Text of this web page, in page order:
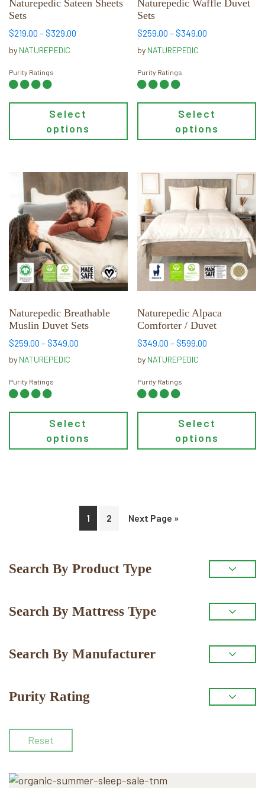
Naturepedic Sateen Sheets
Sets
$219.00 –$329.00
by NATUREPEDIC
Purity Ratings
Select
options
on
the
product
Naturepedic Waffle Duvet
Sets
$259.00 –$349.00
by NATUREPEDIC
Purity Ratings
Select
options
on
the
product
Naturepedic Breathable
Muslin Duvet Sets
$259.00 –$349.00
by NATUREPEDIC
Purity Ratings
Select
options
This
product
has
multiple
variants.
The
options
may
chosen
on
the
product
Naturepedic Alpaca
Comforter / Duvet
$349.00 –$599.00
by NATUREPEDIC
Purity Ratings
Select
options
This
product
has
multiple
variants.
The
options
may
chosen
on
the
product
1 2 Next Page »
Primary
Search By Product Type
Search By Mattress Type
Search By Manufacturer
Purity Rating
Reset